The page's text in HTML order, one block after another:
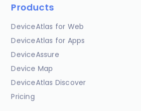
Products
DeviceAtlas for Web
DeviceAtlas for Apps
DeviceAssure
Device Map
DeviceAtlas Discover
Pricing